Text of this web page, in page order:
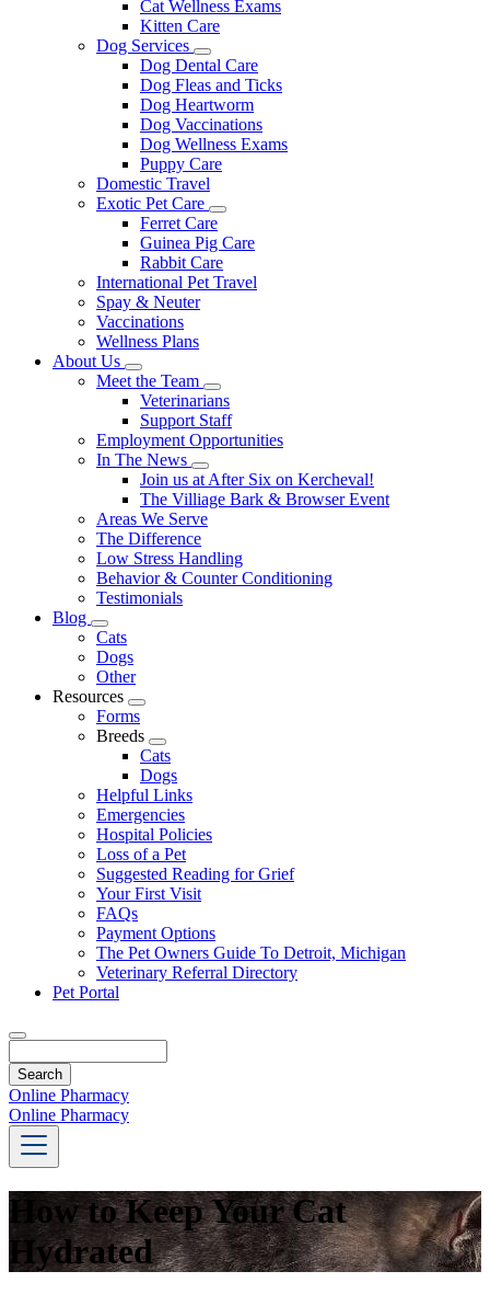
Cat Wellness Exams
Kitten Care
Dog Services
Toggle
Dropdown
Dog Dental Care
Dog Fleas and Ticks
Dog Heartworm
Dog Vaccinations
Dog Wellness Exams
Puppy Care
Domestic Travel
Exotic Pet Care
Toggle
Dropdown
Ferret Care
Guinea Pig Care
Rabbit Care
International Pet Travel
Spay & Neuter
Vaccinations
Wellness Plans
About Us
Toggle
Dropdown
Meet the Team
Toggle
Dropdown
Veterinarians
Support Staff
Employment Opportunities
In The News
Toggle
Dropdown
Join us at After Six on Kercheval!
The Villiage Bark & Browser Event
Areas We Serve
The Difference
Low Stress Handling
Behavior & Counter Conditioning
Testimonials
Blog
Toggle
Dropdown
Cats
Dogs
Other
Resources
Toggle
Dropdown
Forms
Breeds
Toggle
Dropdown
Cats
Dogs
Helpful Links
Emergencies
Hospital Policies
Loss of a Pet
Suggested Reading for Grief
Your First Visit
FAQs
Payment Options
The Pet Owners Guide To Detroit, Michigan
Veterinary Referral Directory
Pet Portal
Online Pharmacy
Online Pharmacy
How to Keep Your Cat
Hydrated